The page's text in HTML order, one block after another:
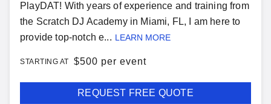
PlayDAT! With years of experience and training from
the Scratch DJ Academy in Miami, FL, I am here to
provide top-notch e... LEARN MORE
STARTING AT $500 per event
REQUEST FREE QUOTE